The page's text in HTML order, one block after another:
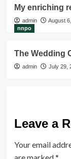
My enriching
admin August
nnpo
The Wedding
admin July 29,
Leave a
Your email